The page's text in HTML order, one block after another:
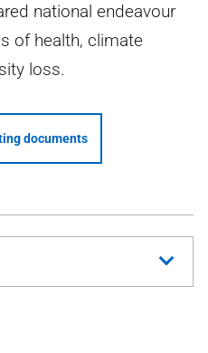
national endeavour
of health, climate
loss.
documents